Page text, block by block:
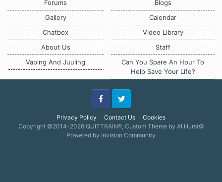
Forums
Gallery
Chatbox
About Us
Vaping And Juuling
Blogs
Calendar
Video Library
Staff
Can You Spare An Hour To
Help Save Your Life?
Privacy Policy Contact Us Cookies
FacebookTwitter
Copyright ©2014-2026 QUITTRAIN®, Custom Theme by Al Hurst☮
Powered by Invision Community